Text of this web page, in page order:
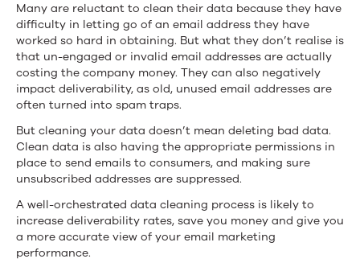
Many are reluctant to clean their data because they have
difficulty in letting go of an email address they have
worked so hard in obtaining. But what they don’t realise is
that un-engaged or invalid email addresses are actually
costing the company money. They can also negatively
impact deliverability, as old, unused email addresses are
often turned into spam traps.
But cleaning your data doesn’t mean deleting bad data.
Clean data is also having the appropriate permissions in
place to send emails to consumers, and making sure
unsubscribed addresses are suppressed.
A well-orchestrated data cleaning process is likely to
increase deliverability rates, save you money and give you
a more accurate view of your email marketing
performance.